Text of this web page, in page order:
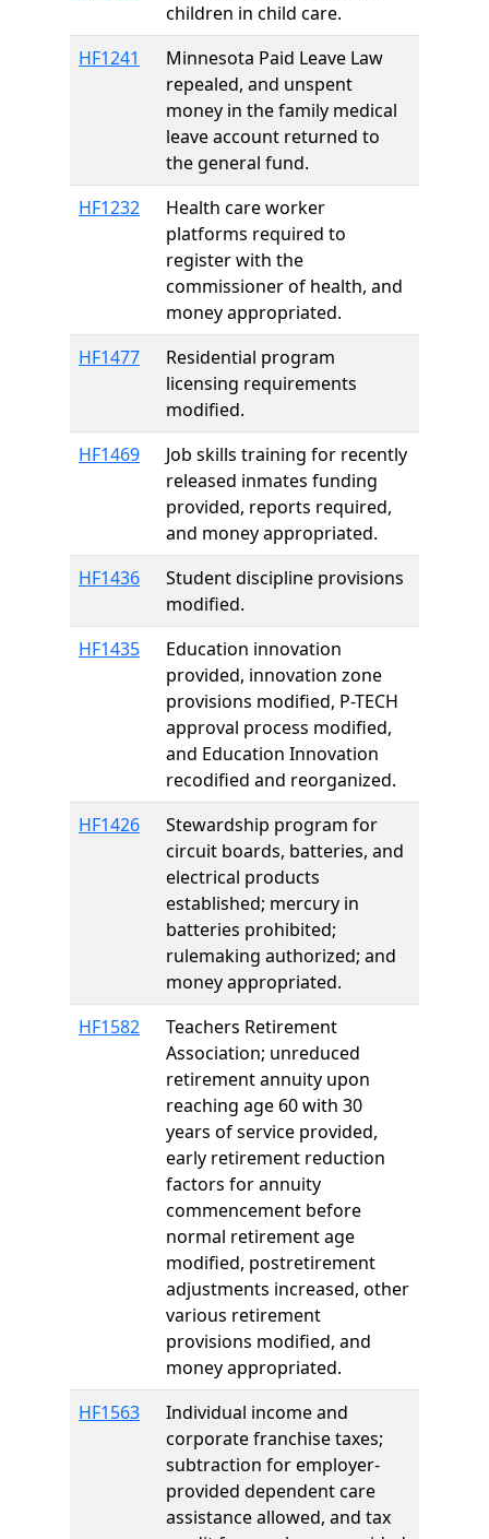
children in child care.
HF1241
Minnesota Paid Leave Law
repealed, and unspent
money in the family medical
leave account returned to
the general fund.
HF1232
Health care worker
platforms required to
register with the
commissioner of health, and
money appropriated.
HF1477
Residential program
licensing requirements
modified.
HF1469
Job skills training for recently
released inmates funding
provided, reports required,
and money appropriated.
HF1436
Student discipline provisions
modified.
HF1435
Education innovation
provided, innovation zone
provisions modified, P-TECH
approval process modified,
and Education Innovation
recodified and reorganized.
HF1426
Stewardship program for
circuit boards, batteries, and
electrical products
established; mercury in
batteries prohibited;
rulemaking authorized; and
money appropriated.
HF1582
Teachers Retirement
Association; unreduced
retirement annuity upon
reaching age 60 with 30
years of service provided,
early retirement reduction
factors for annuity
commencement before
normal retirement age
modified, postretirement
adjustments increased, other
various retirement
provisions modified, and
money appropriated.
HF1563
Individual income and
corporate franchise taxes;
subtraction for employer-
provided dependent care
assistance allowed, and tax